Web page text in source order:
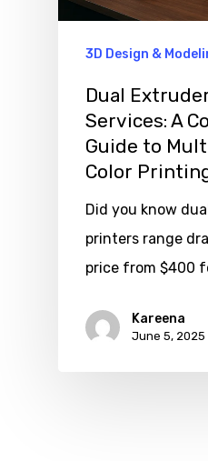
3D Design &
Dual
Services: A
Guide to
Color
Did you know
printers range
price from $400
Kareena
June 5, 2025